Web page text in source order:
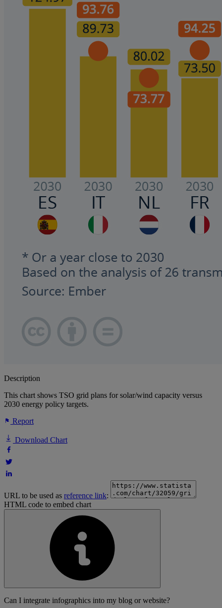
Description
This chart shows TSO grid plans for solar/wind capacity versus
2030 energy policy targets.
Report
Download Chart
URL to be used as reference link:
HTML code to embed chart
Can I integrate infographics into my blog or website?